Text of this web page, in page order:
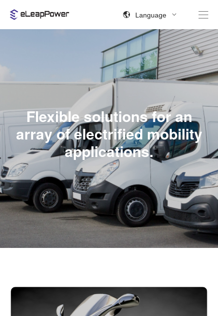
Language
Flexible solutions for an
array of electrified mobility
applications.